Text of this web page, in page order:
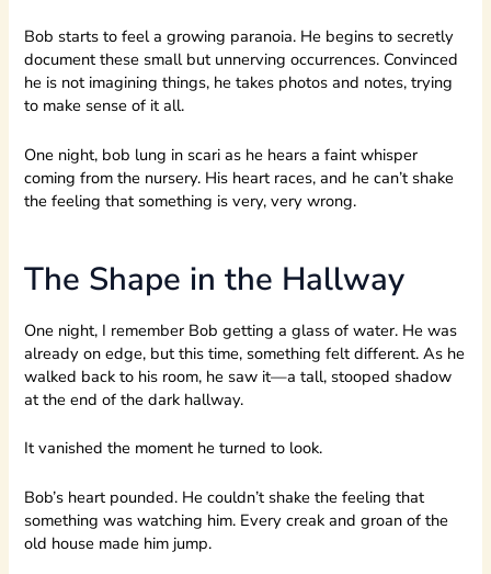
Bob starts to feel a growing paranoia. He begins to secretly
document these small but unnerving occurrences. Convinced
he is not imagining things, he takes photos and notes, trying
to make sense of it all.
One night, bob lung in scari as he hears a faint whisper
coming from the nursery. His heart races, and he can’t shake
the feeling that something is very, very wrong.
The Shape in the Hallway
One night, I remember Bob getting a glass of water. He was
already on edge, but this time, something felt different. As he
walked back to his room, he saw it—a tall, stooped shadow
at the end of the dark hallway.
It vanished the moment he turned to look.
Bob’s heart pounded. He couldn’t shake the feeling that
something was watching him. Every creak and groan of the
old house made him jump.